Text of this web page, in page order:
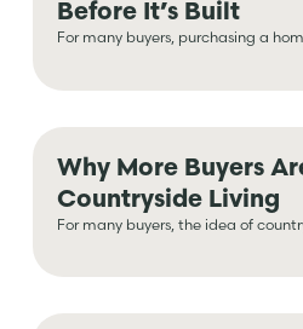
Before It’s Built
For many buyers, purchasing a
Why More Buyers
Countryside Living
For many buyers, the idea of